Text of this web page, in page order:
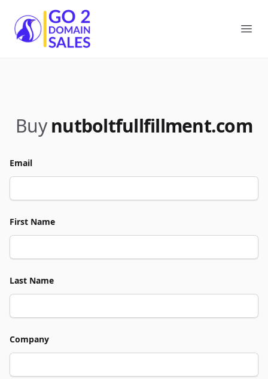
Go2DomainSales
Buy nutboltfullfillment.com
Email
First Name
Last Name
Company